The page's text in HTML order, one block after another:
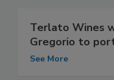
Terlato Wines
Gregorio to
See More